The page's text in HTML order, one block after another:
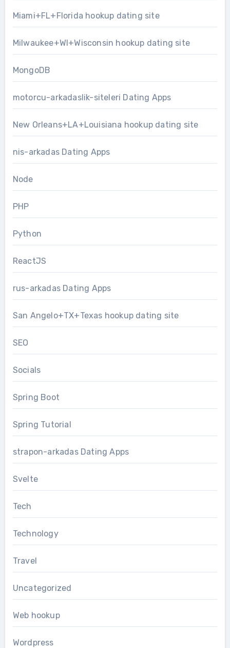
Miami+FL+Florida hookup dating site
Milwaukee+WI+Wisconsin hookup dating site
MongoDB
motorcu-arkadaslik-siteleri Dating Apps
New Orleans+LA+Louisiana hookup dating site
nis-arkadas Dating Apps
Node
PHP
Python
ReactJS
rus-arkadas Dating Apps
San Angelo+TX+Texas hookup dating site
SEO
Socials
Spring Boot
Spring Tutorial
strapon-arkadas Dating Apps
Svelte
Tech
Technology
Travel
Uncategorized
Web hookup
Wordpress